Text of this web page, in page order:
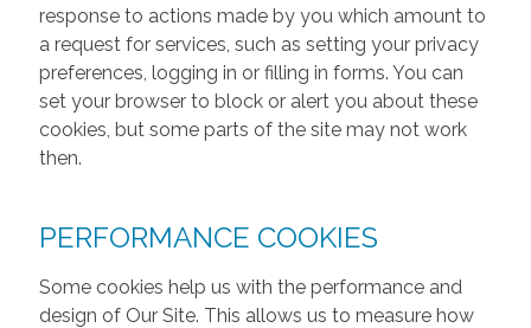
response to actions made by you which amount to
a request for services, such as setting your privacy
preferences, logging in or filling in forms. You can
set your browser to block or alert you about these
cookies, but some parts of the site may not work
then.
PERFORMANCE COOKIES
Some cookies help us with the performance and
design of Our Site. This allows us to measure how